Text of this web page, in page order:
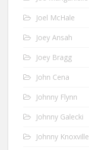
Joel McHale
Joey Ansah
Joey Bragg
John Cena
Johnny Flynn
Johnny Galecki
Johnny Knoxville